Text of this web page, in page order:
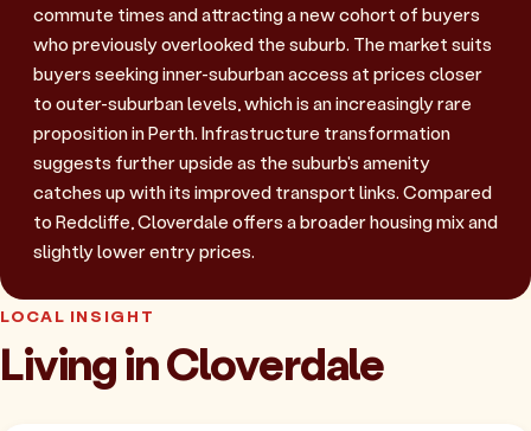
commute times and attracting a new cohort of buyers
who previously overlooked the suburb. The market suits
buyers seeking inner-suburban access at prices closer
to outer-suburban levels, which is an increasingly rare
proposition in Perth. Infrastructure transformation
suggests further upside as the suburb's amenity
catches up with its improved transport links. Compared
to Redcliffe, Cloverdale offers a broader housing mix and
slightly lower entry prices.
LOCAL INSIGHT
Living in Cloverdale